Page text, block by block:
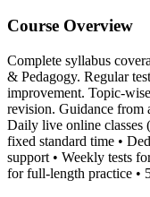
Course Overview
Complete syllabus
& Pedagogy. Regular
improvement. Topic-
revision. Guidance from
Daily live online classes
fixed standard time •
support • Weekly tests
for full-length practice •